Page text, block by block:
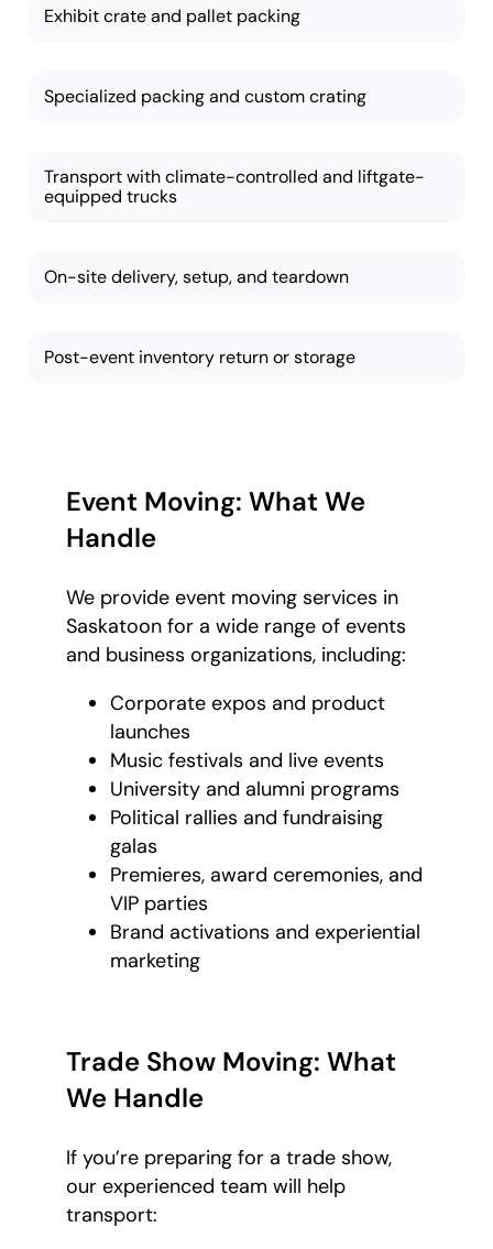
Exhibit crate and pallet packing
Specialized packing and custom crating
Transport with climate-controlled and liftgate-
equipped trucks
On-site delivery, setup, and teardown
Post-event inventory return or storage
Event Moving: What We
Handle
We provide event moving services in
Saskatoon for a wide range of events
and business organizations, including:
Corporate expos and product
launches
Music festivals and live events
University and alumni programs
Political rallies and fundraising
galas
Premieres, award ceremonies, and
VIP parties
Brand activations and experiential
marketing
Trade Show Moving: What
We Handle
If you’re preparing for a trade show,
our experienced team will help
transport: